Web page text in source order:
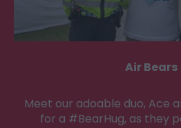
Air Bears
Meet our adoable duo, Ace
for a #BearHug, as they